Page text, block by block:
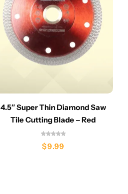
4.5″ Super Thin Diamond Saw
Tile Cutting Blade – Red
$9.99